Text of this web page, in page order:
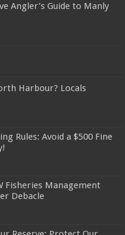
Angler’s Guide to Manly
Harbour? Locals
Rules: Avoid a $500 Fine
Fisheries Management
Debacle